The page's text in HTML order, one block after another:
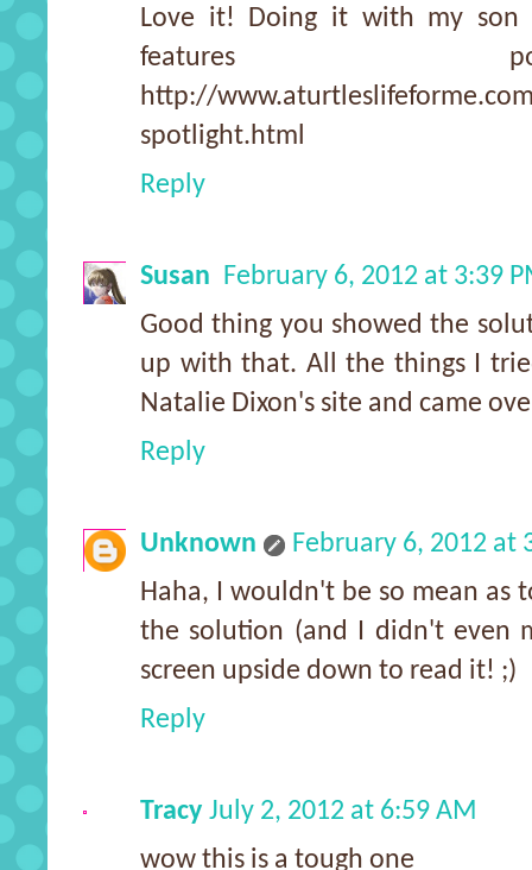
Love it! Doing it with my son
features
http://
spotlight.html
Reply
Susan February 6, 2012 at 3:39
Good thing you showed the
up with that. All the things I
Natalie Dixon's site and came
Reply
Unknown
February 6, 2012 at
Haha, I wouldn't be so mean as
the solution (and I didn't even
screen upside down to read it! ;)
Reply
Tracy July 2, 2012 at 6:59 AM
wow this is a tough one